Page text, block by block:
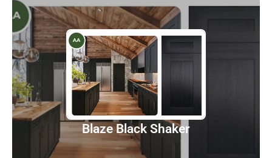
Blaze Black Shaker
Blaze Black Shaker
Discover